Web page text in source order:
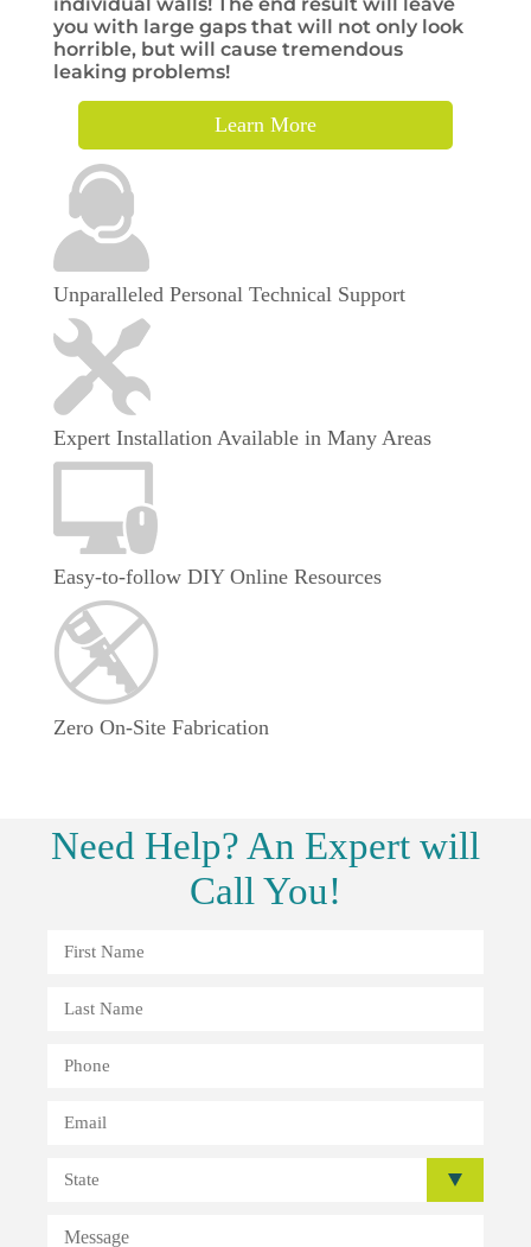
you with large gaps that will not only look
horrible, but will cause tremendous
leaking problems!
Learn More
Unparalleled Personal Technical Support
Expert Installation Available in Many Areas
Easy-to-follow DIY Online Resources
Zero On-Site Fabrication
Need Help? An Expert will
Call You!